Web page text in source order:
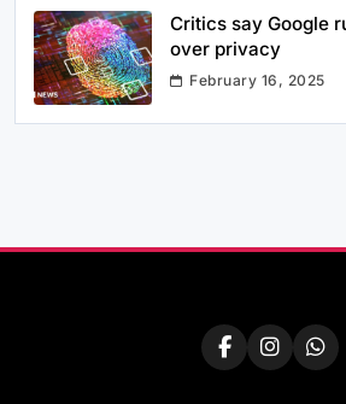
Critics say Google
over privacy
February 16, 2025